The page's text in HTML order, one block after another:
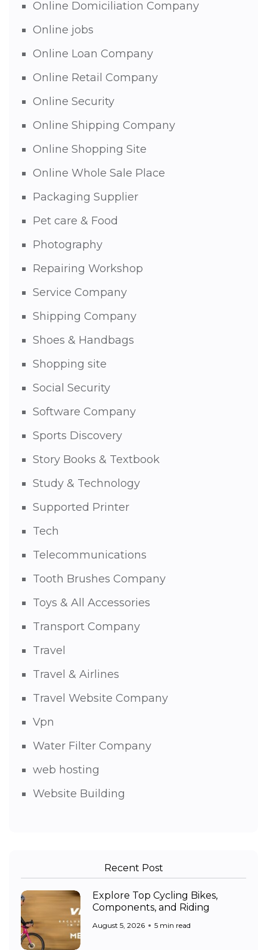
Online Domiciliation Company
Online jobs
Online Loan Company
Online Retail Company
Online Security
Online Shipping Company
Online Shopping Site
Online Whole Sale Place
Packaging Supplier
Pet care & Food
Photography
Repairing Workshop
Service Company
Shipping Company
Shoes & Handbags
Shopping site
Social Security
Software Company
Sports Discovery
Story Books & Textbook
Study & Technology
Supported Printer
Tech
Telecommunications
Tooth Brushes Company
Toys & All Accessories
Transport Company
Travel
Travel & Airlines
Travel Website Company
Vpn
Water Filter Company
web hosting
Website Building
Recent Post
Explore Top Cycling Bikes,
Components, and Riding
August 5, 2026 5 min read